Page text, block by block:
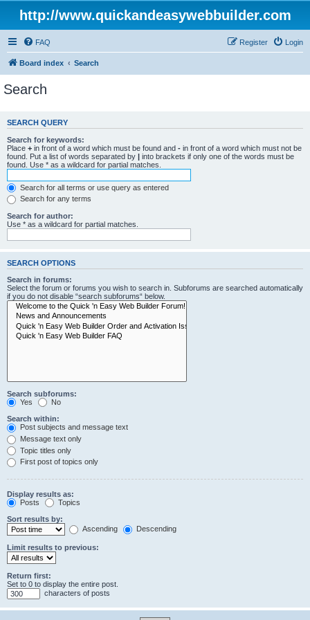
http://www.quickandeasywebbuilder.com
FAQ Login
Register
Board index Search
Search
SEARCH QUERY
Search for keywords:
Place + in front of a word which must be found and - in front of a word which must not be
found. Put a list of words separated by | into brackets if only one of the words must be
found. Use * as a wildcard for partial matches.
Search for all terms or use query as entered
Search for any terms
Search for author:
Use * as a wildcard for partial matches.
SEARCH OPTIONS
Search in forums:
Select the forum or forums you wish to search in. Subforums are searched automatically
if you do not disable “search subforums“ below.
Search subforums:
Yes
No
Search within:
Post subjects and message text
Message text only
Topic titles only
First post of topics only
Display results as:
Posts
Topics
Sort results by:
Ascending
Descending
Limit results to previous:
Return first:
Set to 0 to display the entire post.
characters of posts